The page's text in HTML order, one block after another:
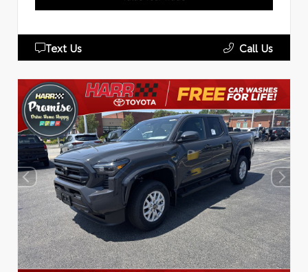
Text Us Call Us